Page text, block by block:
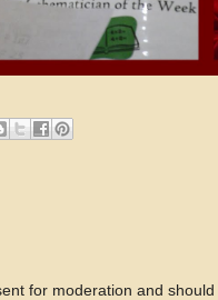
for moderation and